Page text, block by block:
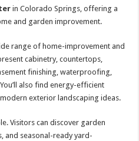
in Colorado Springs, offering a
and garden improvement.
range of home-improvement and
cabinetry, countertops,
finishing, waterproofing,
also find energy-efficient
exterior landscaping ideas.
Visitors can discover garden
and seasonal-ready yard-